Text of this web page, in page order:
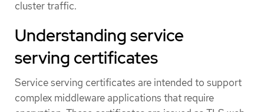
cluster traffic.
Understanding service
serving certificates
Service serving certificates are intended to support
complex middleware applications that require